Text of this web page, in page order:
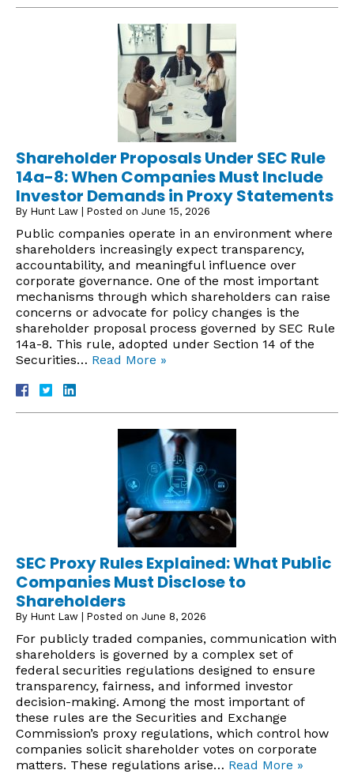
Shareholder Proposals Under SEC Rule
14a-8: When Companies Must Include
Investor Demands in Proxy Statements
By Hunt Law Posted on June 15, 2026
Public companies operate in an environment where
shareholders increasingly expect transparency,
accountability, and meaningful influence over
corporate governance. One of the most important
mechanisms through which shareholders can raise
concerns or advocate for policy changes is the
shareholder proposal process governed by SEC Rule
14a-8. This rule, adopted under Section 14 of the
Securities… Read More »
SEC Proxy Rules Explained: What Public
Companies Must Disclose to
Shareholders
By Hunt Law Posted on June 8, 2026
For publicly traded companies, communication with
shareholders is governed by a complex set of
federal securities regulations designed to ensure
transparency, fairness, and informed investor
decision-making. Among the most important of
these rules are the Securities and Exchange
Commission’s proxy regulations, which control how
companies solicit shareholder votes on corporate
matters. These regulations arise… Read More »